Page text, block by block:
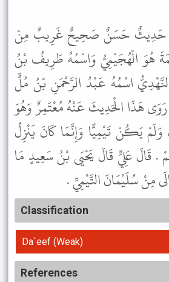
حَدِيثٌ حَسَنٌ صَحِيحٌ غَرِيبٌ مِنْ
هُوَ الْهُجَيْمِيُّ وَاسْمُهُ طَرِيفُ بْنُ
اسْمُهُ عَبْدُ الرَّحْمَنِ بْنُ مُلٍّ
رَوَى هَذَا الْحَدِيثَ عَنْهُ مُعْتَمِرٌ وَهُوَ
يَكُنْ تَيْمِيًّا وَإِنَّمَا كَانَ يَنْزِلُ
. قَالَ عَلِيٌّ قَالَ يَحْيَى بْنُ سَعِيدٍ مَا
مِنْ سُلَيْمَانَ التَّيْمِيِّ .
Classification
Da`eef (Weak)
References